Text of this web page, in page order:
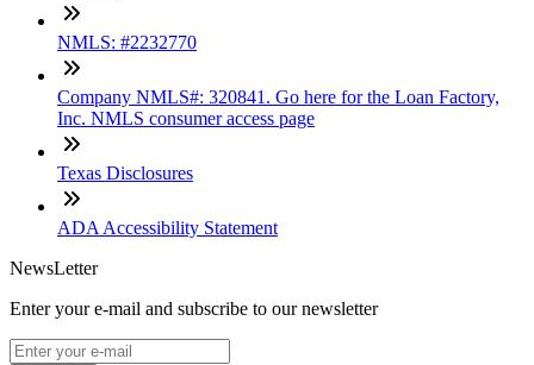
NMLS: #2232770
Company NMLS#: 320841. Go here for the Loan Factory,
Inc. NMLS consumer access page
Texas Disclosures
ADA Accessibility Statement
NewsLetter
Enter your e-mail and subscribe to our newsletter